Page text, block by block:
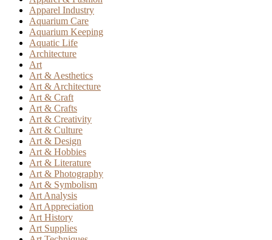
Apparel Industry
Aquarium Care
Aquarium Keeping
Aquatic Life
Architecture
Art
Art & Aesthetics
Art & Architecture
Art & Craft
Art & Crafts
Art & Creativity
Art & Culture
Art & Design
Art & Hobbies
Art & Literature
Art & Photography
Art & Symbolism
Art Analysis
Art Appreciation
Art History
Art Supplies